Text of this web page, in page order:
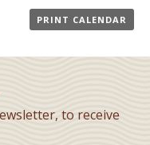
PRINT CALENDAR
to receive